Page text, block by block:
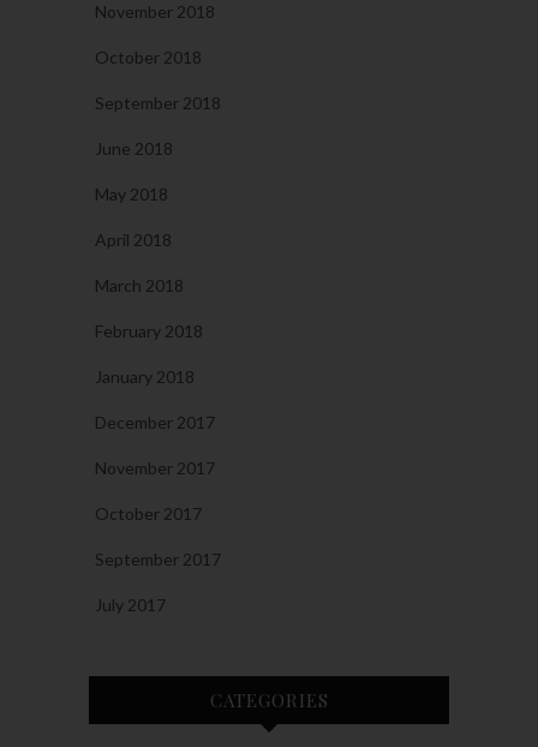
November 2018
October 2018
September 2018
June 2018
May 2018
April 2018
March 2018
February 2018
January 2018
December 2017
November 2017
October 2017
September 2017
July 2017
CATEGORIES